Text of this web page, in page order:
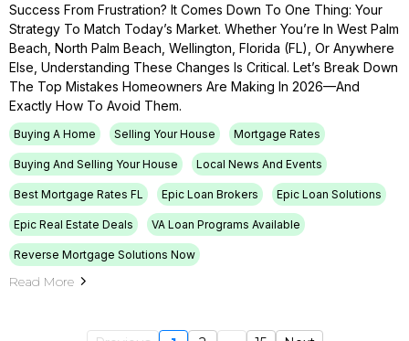
Success From Frustration? It Comes Down To One Thing: Your
Strategy To Match Today’s Market. Whether You’re In West Palm
Beach, North Palm Beach, Wellington, Florida (FL), Or Anywhere
Else, Understanding These Changes Is Critical. Let’s Break Down
The Top Mistakes Homeowners Are Making In 2026—And
Exactly How To Avoid Them.
Buying A Home Selling Your House Mortgage Rates
Buying And Selling Your House Local News And Events
Best Mortgage Rates FL Epic Loan Brokers Epic Loan Solutions
Epic Real Estate Deals VA Loan Programs Available
Reverse Mortgage Solutions Now
Read More